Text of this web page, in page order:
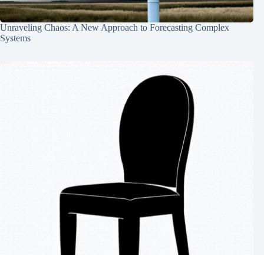
Unraveling Chaos: A New Approach to Forecasting Complex
Systems